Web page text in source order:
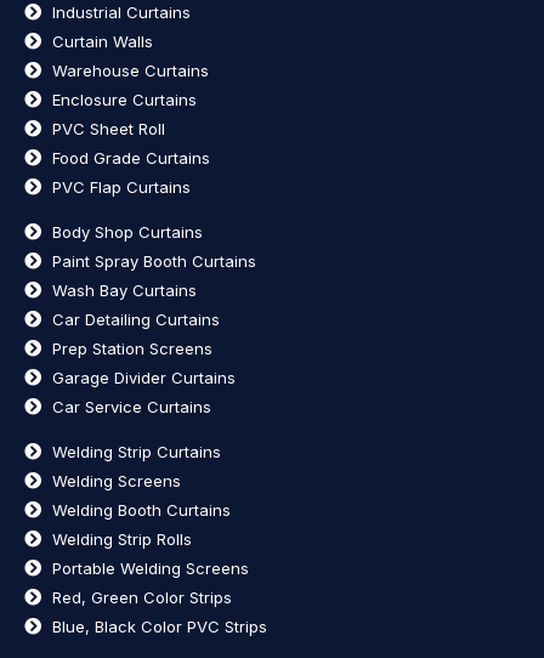
Industrial Curtains
Curtain Walls
Warehouse Curtains
Enclosure Curtains
PVC Sheet Roll
Food Grade Curtains
PVC Flap Curtains
Body Shop Curtains
Paint Spray Booth Curtains
Wash Bay Curtains
Car Detailing Curtains
Prep Station Screens
Garage Divider Curtains
Car Service Curtains
Welding Strip Curtains
Welding Screens
Welding Booth Curtains
Welding Strip Rolls
Portable Welding Screens
Red, Green Color Strips
Blue, Black Color PVC Strips